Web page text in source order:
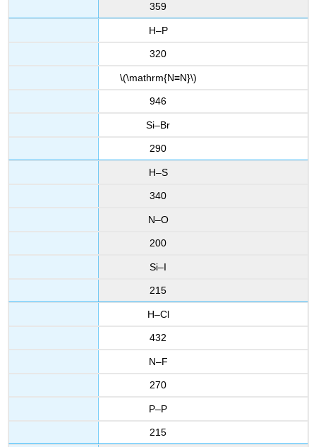
359
H–P
320
\(\mathrm{N≡N}\)
946
Si–Br
290
H–S
340
N–O
200
Si–I
215
H–Cl
432
N–F
270
P–P
215